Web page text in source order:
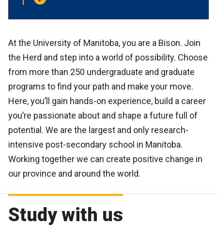
At the University of Manitoba, you are a Bison. Join
the Herd and step into a world of possibility. Choose
from more than 250 undergraduate and graduate
programs to find your path and make your move.
Here, you’ll gain hands-on experience, build a career
you’re passionate about and shape a future full of
potential. We are the largest and only research-
intensive post-secondary school in Manitoba.
Working together we can create positive change in
our province and around the world.
Study with us